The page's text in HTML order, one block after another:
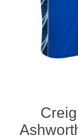
Custom Quote